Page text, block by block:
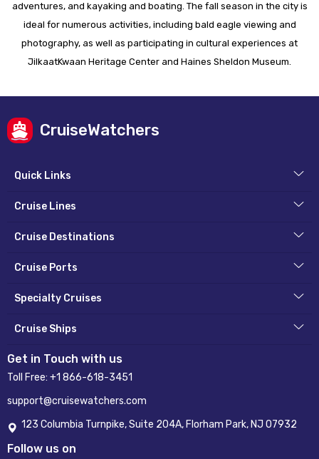
adventures, and kayaking and boating. The fall season in the city is
ideal for numerous activities, including bald eagle viewing and
photography, as well as participating in cultural experiences at
JilkaatKwaan Heritage Center and Haines Sheldon Museum.
CruiseWatchers
Quick Links
Cruise Lines
Cruise Destinations
Cruise Ports
Specialty Cruises
Cruise Ships
Get in Touch with us
Toll Free: +1 866-618-3451
support@cruisewatchers.com
123 Columbia Turnpike, Suite 204A, Florham Park, NJ 07932
Follow us on